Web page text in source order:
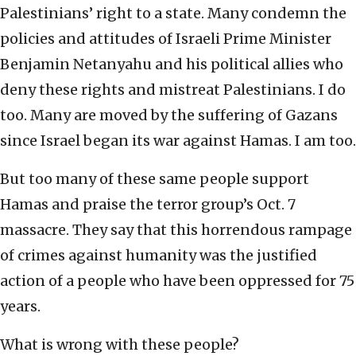
Palestinians’ right to a state. Many condemn the
policies and attitudes of Israeli Prime Minister
Benjamin Netanyahu and his political allies who
deny these rights and mistreat Palestinians. I do
too. Many are moved by the suffering of Gazans
since Israel began its war against Hamas. I am too.
But too many of these same people support
Hamas and praise the terror group’s Oct. 7
massacre. They say that this horrendous rampage
of crimes against humanity was the justified
action of a people who have been oppressed for 75
years.
What is wrong with these people?